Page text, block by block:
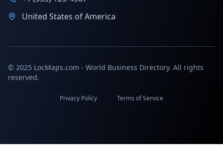
United States of America
© 2025 LocMaps.com - World Business Directory. All rights
reserved.
Privacy Policy Terms of Service